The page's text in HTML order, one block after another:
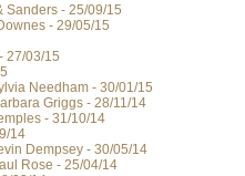
Sanders - 25/09/15
- 29/05/15
27/03/15
Needham - 30/01/15
Griggs - 28/11/14
- 31/10/14
14
Dempsey - 30/05/14
Rose - 25/04/14